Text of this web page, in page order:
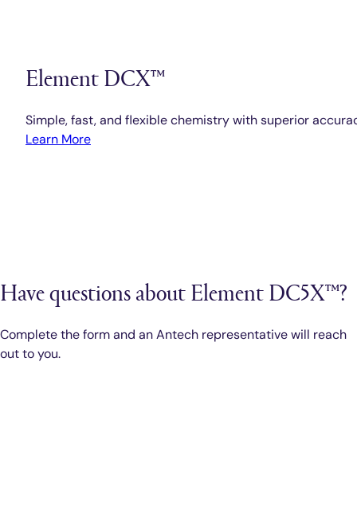
Element DCX™
Simple, fast, and flexible chemistry with superior
Learn More
Have questions about Element DC5X™?
Complete the form and an Antech representative will reach
out to you.